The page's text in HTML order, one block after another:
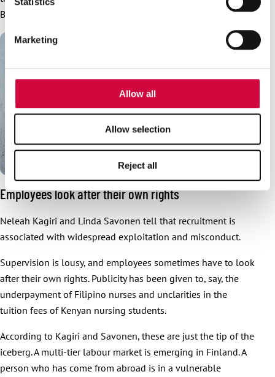
provide social media features and to analyse our traffic.
our social media, advertising and analytics partners who
provided to them or that they’ve collected from your use
Marketing
Allow all
Allow selection
Reject all
Barona complains.
Employees look after their own rights
Neleah Kagiri and Linda Savonen tell that recruitment is
associated with widespread exploitation and misconduct.
Supervision is lousy, and employees sometimes have to look
after their own rights. Publicity has been given to, say, the
underpayment of Filipino nurses and unclarities in the
tuition fees of Kenyan nursing students.
According to Kagiri and Savonen, these are just the tip of the
iceberg. A multi-tier labour market is emerging in Finland. A
person who has come from abroad is in a vulnerable